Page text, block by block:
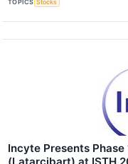
TOPICS Stocks
Incyte Presents